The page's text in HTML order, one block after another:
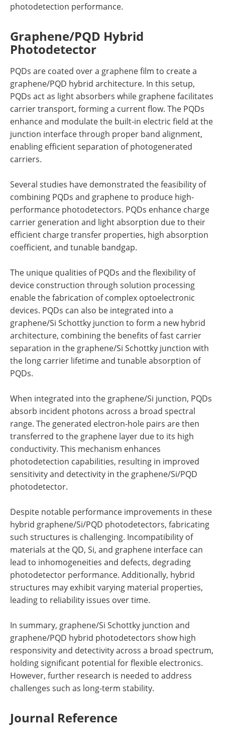
photodetection performance.
Graphene/PQD Hybrid
Photodetector
PQDs are coated over a graphene film to create a
graphene/PQD hybrid architecture. In this setup,
PQDs act as light absorbers while graphene facilitates
carrier transport, forming a current flow. The PQDs
enhance and modulate the built-in electric field at the
junction interface through proper band alignment,
enabling efficient separation of photogenerated
carriers.
Several studies have demonstrated the feasibility of
combining PQDs and graphene to produce high-
performance photodetectors. PQDs enhance charge
carrier generation and light absorption due to their
efficient charge transfer properties, high absorption
coefficient, and tunable bandgap.
The unique qualities of PQDs and the flexibility of
device construction through solution processing
enable the fabrication of complex optoelectronic
devices. PQDs can also be integrated into a
graphene/Si Schottky junction to form a new hybrid
architecture, combining the benefits of fast carrier
separation in the graphene/Si Schottky junction with
the long carrier lifetime and tunable absorption of
PQDs.
When integrated into the graphene/Si junction, PQDs
absorb incident photons across a broad spectral
range. The generated electron-hole pairs are then
transferred to the graphene layer due to its high
conductivity. This mechanism enhances
photodetection capabilities, resulting in improved
sensitivity and detectivity in the graphene/Si/PQD
photodetector.
Despite notable performance improvements in these
hybrid graphene/Si/PQD photodetectors, fabricating
such structures is challenging. Incompatibility of
materials at the QD, Si, and graphene interface can
lead to inhomogeneities and defects, degrading
photodetector performance. Additionally, hybrid
structures may exhibit varying material properties,
leading to reliability issues over time.
In summary, graphene/Si Schottky junction and
graphene/PQD hybrid photodetectors show high
responsivity and detectivity across a broad spectrum,
holding significant potential for flexible electronics.
However, further research is needed to address
challenges such as long-term stability.
Journal Reference